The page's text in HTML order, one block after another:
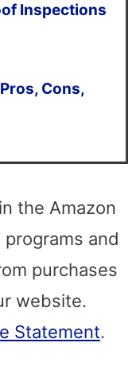
Inspections
Cons,
the Amazon
and
purchases
website.
Statement.